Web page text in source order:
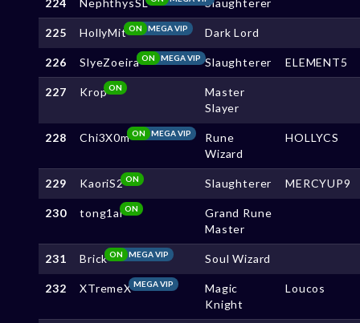
225 HollyMit MEGA VIP
ON Dark Lord
226 SlyeZoeira MEGA VIP
ON Slaughterer ELEMENT5
227 KropON
Master
Slayer
228 Chi3X0m MEGA VIP
ON
Rune
Wizard
HOLLYCS
229 KaoriS2ON Slaughterer MERCYUP9
230 tong1aiON
Grand Rune
Master
231 Brick MEGA VIP
ON Soul Wizard
232 XTremeXMEGA VIP
Magic
Knight
Loucos